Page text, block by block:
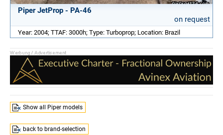
Piper JetProp - PA-46
on request
Year: 2004; TTAF: 3000h; Type: Turboprop; Location: Brazil
Show all Piper models
back to brand-selection